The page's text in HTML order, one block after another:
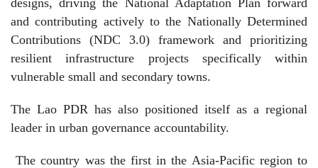
and contributing actively to the Nationally Determined
Contributions (NDC 3.0) framework and prioritizing
resilient infrastructure projects specifically within
vulnerable small and secondary towns.
The Lao PDR has also positioned itself as a regional
leader in urban governance accountability.
The country was the first in the Asia-Pacific region to